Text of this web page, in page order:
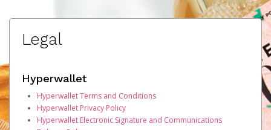
Legal
Hyperwallet
Hyperwallet Terms and Conditions
Hyperwallet Privacy Policy
Hyperwallet Electronic Signature and Communications